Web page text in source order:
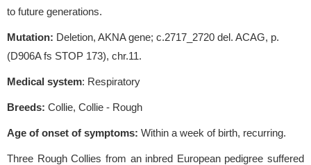
to future generations.
Mutation: Deletion, AKNA gene; c.2717_2720 del. ACAG, p.
(D906A fs STOP 173), chr.11.
Medical system: Respiratory
Breeds: Collie, Collie - Rough
Age of onset of symptoms: Within a week of birth, recurring.
Three Rough Collies from an inbred European pedigree suffered